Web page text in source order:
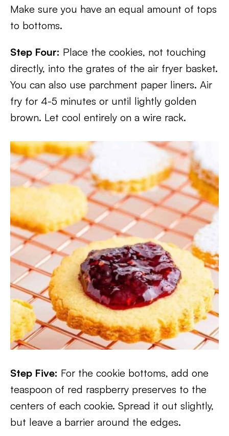
Make sure you have an equal amount of tops
to bottoms.
Step Four: Place the cookies, not touching
directly, into the grates of the air fryer basket.
You can also use parchment paper liners. Air
fry for 4-5 minutes or until lightly golden
brown. Let cool entirely on a wire rack.
Step Five: For the cookie bottoms, add one
teaspoon of red raspberry preserves to the
centers of each cookie. Spread it out slightly,
but leave a barrier around the edges.